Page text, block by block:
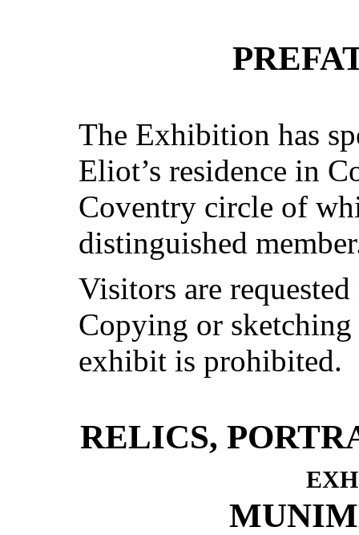
The Exhibition has
Eliot’s residence in
Coventry circle of
distinguished
Visitors are
Copying or
exhibit is prohibited.
RELICS,